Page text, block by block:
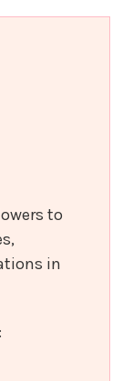
to
in